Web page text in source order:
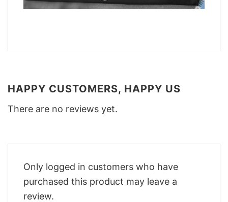
HAPPY CUSTOMERS, HAPPY US
There are no reviews yet.
Only logged in customers who have
purchased this product may leave a
review.